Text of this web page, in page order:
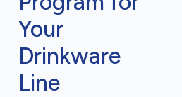
Your
Drinkware
Line